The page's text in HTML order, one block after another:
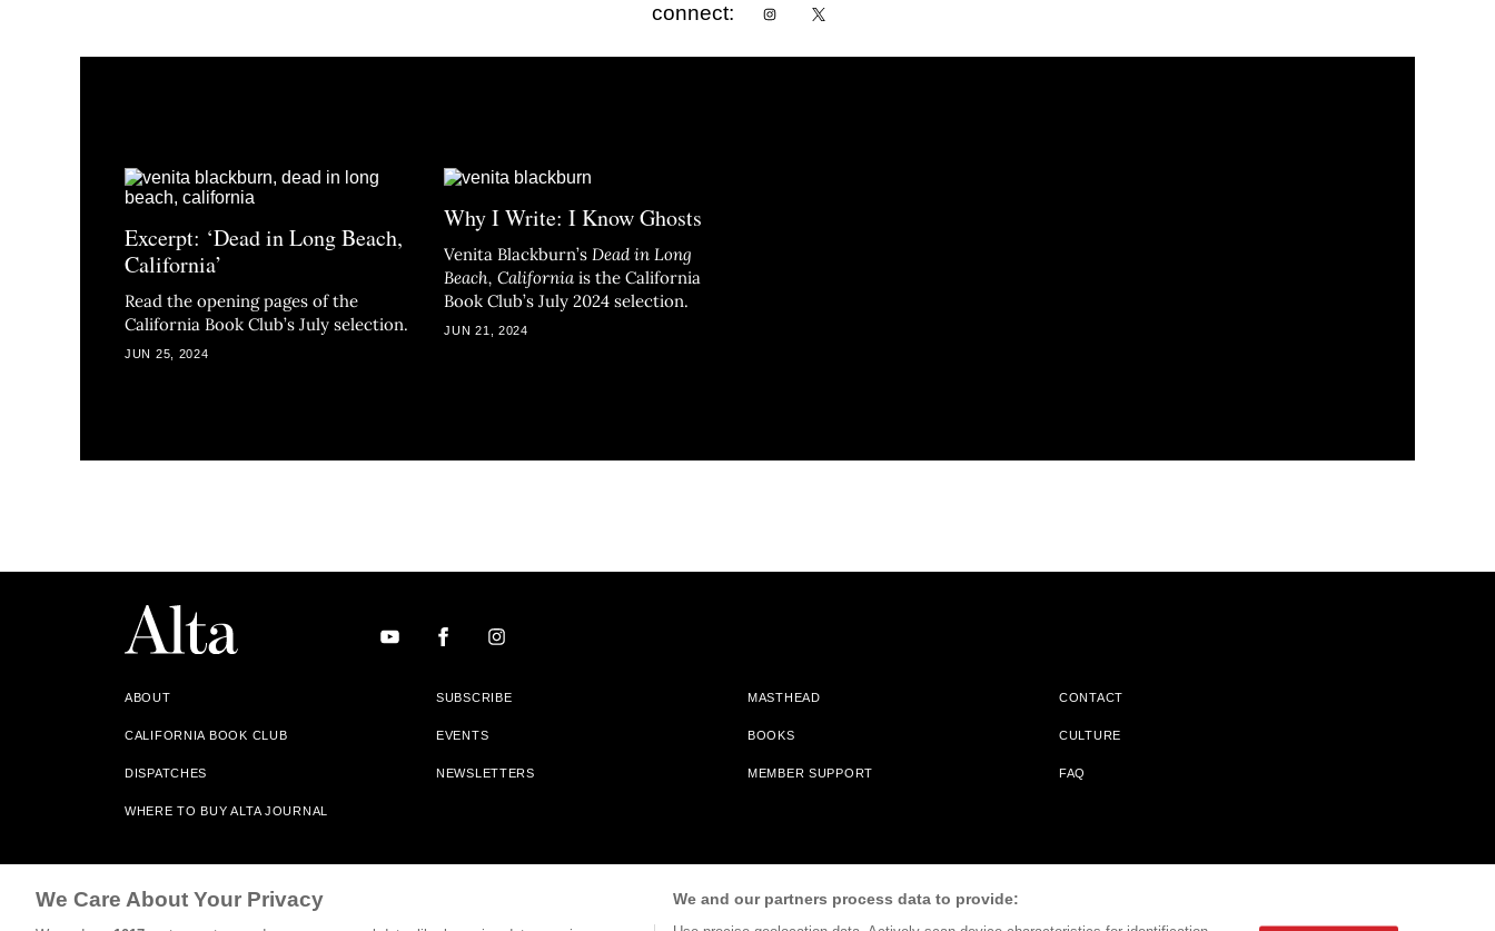
connect:
Excerpt: ‘Dead in Long Beach,
California’
Read the opening pages of the
California Book Club’s July selection.
JUN 25, 2024
Why I Write: I Know Ghosts
Venita Blackburn’sDead in Long
Beach, California is the California
Book Club’s July 2024 selection.
JUN 21, 2024
ABOUT SUBSCRIBE MASTHEAD CONTACT
CALIFORNIA BOOK CLUB EVENTS BOOKS CULTURE
DISPATCHES NEWSLETTERS MEMBER SUPPORT FAQ
WHERE TO BUY ALTA JOURNAL
Alta Journal Participates In An Affiliate Marketing Program With Bookshop.org In Order To Support Independent Booksellers. Alta Journal Does Not Receive Any Commissions On Books Purchased From
Our Site. All Commissions Are Distributed To Our Bookstore Partners.
We Care About Your Privacy We and our partners process data to provide: